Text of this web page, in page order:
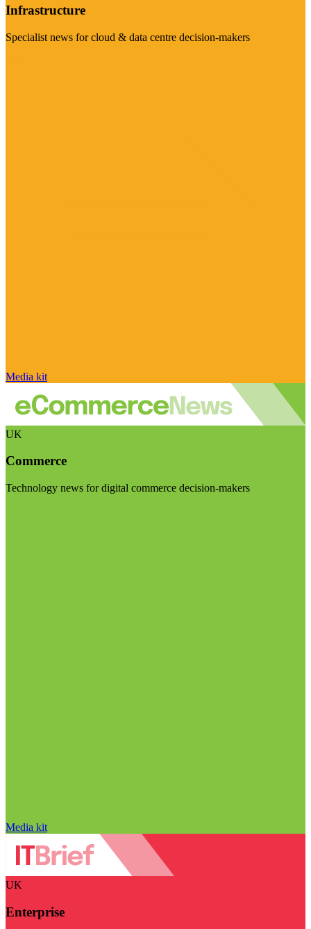
Infrastructure
Specialist news for cloud & data centre decision-makers
Media kit
UK
Commerce
Technology news for digital commerce decision-makers
Media kit
UK
Enterprise